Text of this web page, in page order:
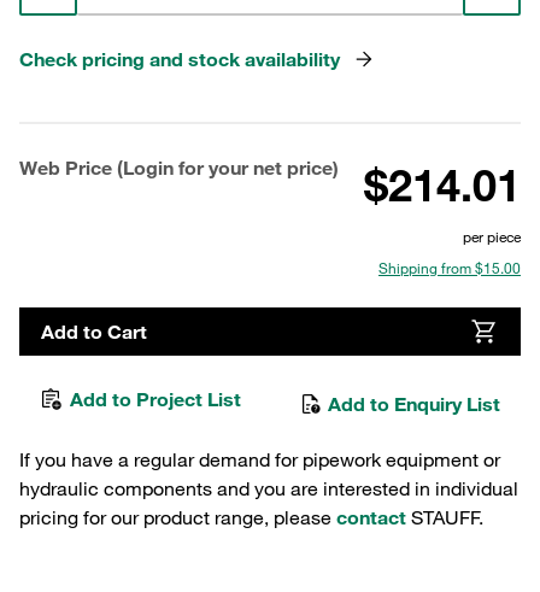
Check pricing and stock availability
Web Price (Login for your net price) $214.01
per piece
Shipping from $15.00
Add to Cart
Add to Project List Add to Enquiry List
If you have a regular demand for pipework equipment or
hydraulic components and you are interested in individual
pricing for our product range, please contact STAUFF.